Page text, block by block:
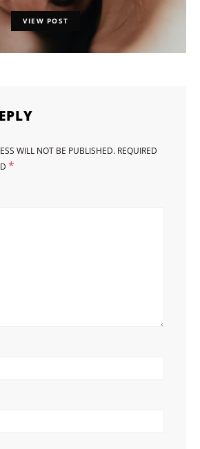
VIEW POST
WILL NOT BE PUBLISHED. REQUIRED
*